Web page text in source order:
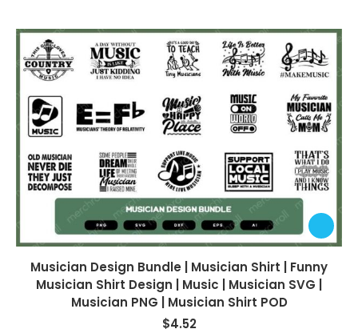
Musician Design Bundle | Musician Shirt | Funny
Musician Shirt Design | Music | Musician SVG |
Musician PNG | Musician Shirt POD
$4.52